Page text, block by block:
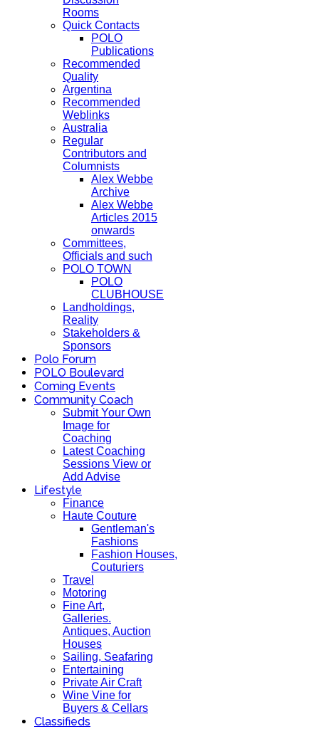
Rooms
Quick Contacts
POLO
Publications
Recommended
Quality
Argentina
Recommended
Weblinks
Australia
Regular
Contributors and
Columnists
Alex Webbe
Archive
Alex Webbe
Articles 2015
onwards
Committees,
Officials and such
POLO TOWN
POLO
CLUBHOUSE
Landholdings,
Reality
Stakeholders &
Sponsors
Polo Forum
POLO Boulevard
Coming Events
Community Coach
Submit Your Own
Image for
Coaching
Latest Coaching
Sessions View or
Add Advise
Lifestyle
Finance
Haute Couture
Gentleman's
Fashions
Fashion Houses,
Couturiers
Travel
Motoring
Fine Art,
Galleries.
Antiques, Auction
Houses
Sailing, Seafaring
Entertaining
Private Air Craft
Wine Vine for
Buyers & Cellars
Classifieds